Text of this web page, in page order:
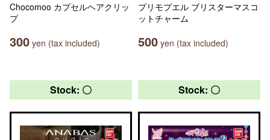
Chocomoo カプセルヘアクリッ
プ
300 yen (tax included)
プリモプエル ブリスターマスコ
ットチャーム
500 yen (tax included)
Stock: 〇 Stock: 〇